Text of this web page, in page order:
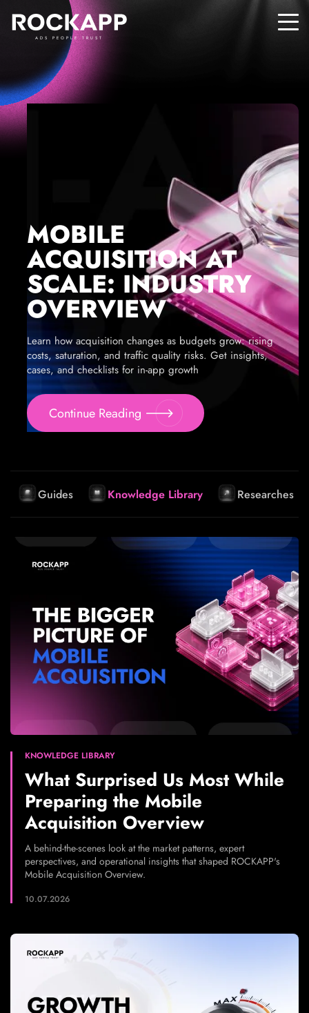
ADS PEOPLE TRUST
MOBILE
ACQUISITION AT
SCALE: INDUSTRY
OVERVIEW
Learn how acquisition changes as budgets grow: rising
costs, saturation, and traffic quality risks. Get insights,
cases, and checklists for in-app growth
Continue Reading
Guides Knowledge Library Researches
KNOWLEDGE LIBRARY
What Surprised Us Most While
Preparing the Mobile
Acquisition Overview
A behind-the-scenes look at the market patterns, expert
perspectives, and operational insights that shaped ROCKAPP's
Mobile Acquisition Overview.
10.07.2026